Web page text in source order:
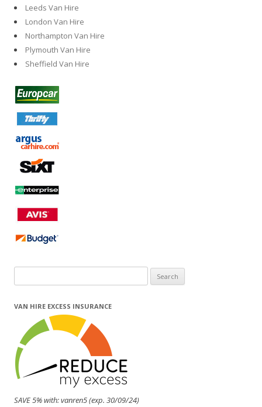
Leeds Van Hire
London Van Hire
Northampton Van Hire
Plymouth Van Hire
Sheffield Van Hire
for:
VAN HIRE EXCESS INSURANCE
SAVE 5% with: vanren5 (exp. 30/09/24)